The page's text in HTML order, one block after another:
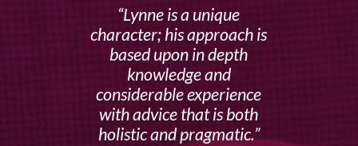
Lynne is a unique
character; his approach is
based upon in depth
knowledge and
considerable experience
with advice that is both
holistic and pragmatic.